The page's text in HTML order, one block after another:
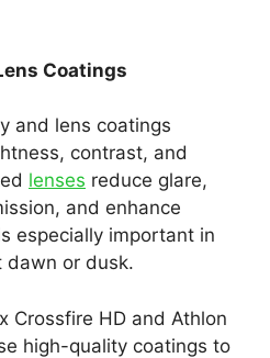
Coatings
and lens coatings
contrast, and
lenses reduce glare,
and enhance
especially important in
or dusk.
Crossfire HD and Athlon
high-quality coatings to